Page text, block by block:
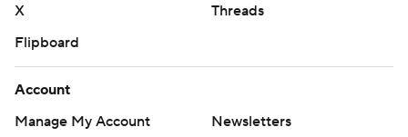
X
Threads
Flipboard
Account
Manage My Account
Newsletters